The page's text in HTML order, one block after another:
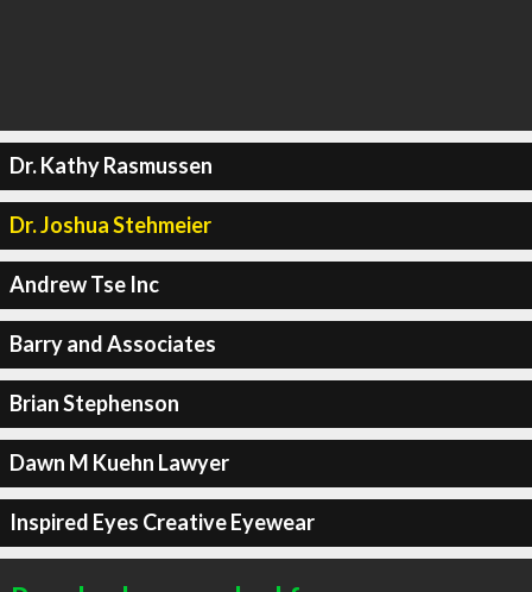
Dr. Kathy Rasmussen
Dr. Joshua Stehmeier
Andrew Tse Inc
Barry and Associates
Brian Stephenson
Dawn M Kuehn Lawyer
Inspired Eyes Creative Eyewear